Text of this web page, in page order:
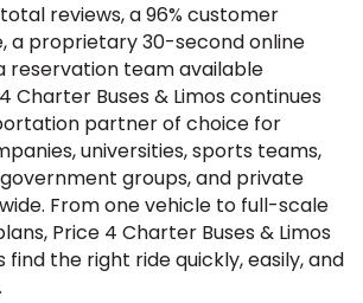
reviews, a 96% customer
a proprietary 30-second online
reservation team available
Charter Buses & Limos continues
partner of choice for
universities, sports teams,
groups, and private
From one vehicle to full-scale
Price 4 Charter Buses & Limos
the right ride quickly, easily, and